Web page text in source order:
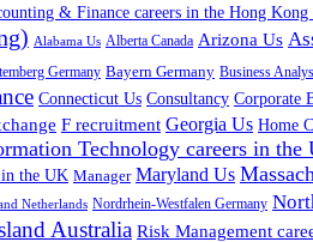
& Finance careers in the Hong Kong
Alabama Us Alberta Canada Arizona Us
Germany Bayern Germany Business
Connecticut Us Consultancy Corporate
F recruitment Georgia Us Home
Technology careers in the
the UK Manager Maryland Us
Netherlands Nordrhein-Westfalen Germany
Australia Risk Management